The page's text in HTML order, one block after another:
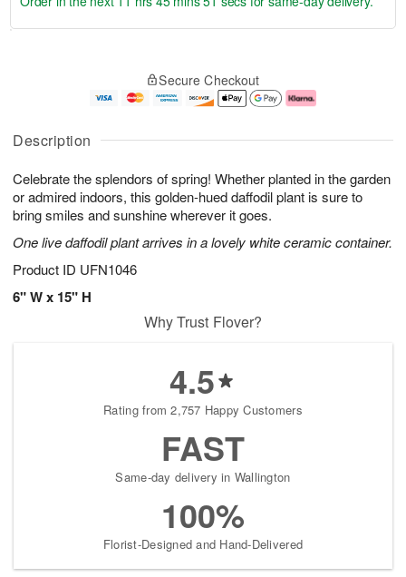
Description
Celebrate the splendors of spring! Whether planted in the garden
or admired indoors, this golden-hued daffodil plant is sure to
bring smiles and sunshine wherever it goes.
One live daffodil plant arrives in a lovely white ceramic container.
Product ID UFN1046
6" W x 15" H
u
6
g
g
e
t
s
Secure Checkout
Why Trust Flover?
4.5
Rating from 2,757 Happy Customers
FAST
Same-day delivery in Wallington
100%
Florist-Designed and Hand-Delivered